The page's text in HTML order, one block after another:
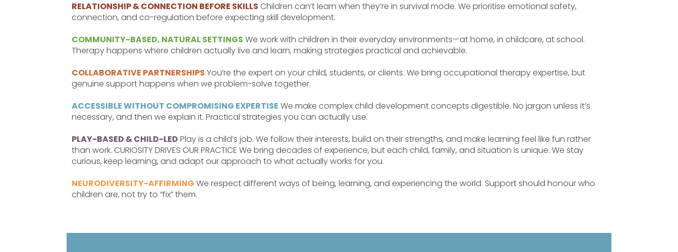
RELATIONSHIP & CONNECTION BEFORE SKILLS Children can’t learn when they’re in survival mode. We prioritise emotional safety,
connection, and co-regulation before expecting skill development.
COMMUNITY-BASED, NATURAL SETTINGS We work with children in their everyday environments—at home, in childcare, at school.
Therapy happens where children actually live and learn, making strategies practical and achievable.
COLLABORATIVE PARTNERSHIPS You’re the expert on your child, students, or clients. We bring occupational therapy expertise, but
genuine support happens when we problem-solve together.
ACCESSIBLE WITHOUT COMPROMISING EXPERTISE We make complex child development concepts digestible. No jargon unless it’s
necessary, and then we explain it. Practical strategies you can actually use.
PLAY-BASED & CHILD-LED Play is a child’s job. We follow their interests, build on their strengths, and make learning feel like fun rather
than work. CURIOSITY DRIVES OUR PRACTICE We bring decades of experience, but each child, family, and situation is unique. We stay
curious, keep learning, and adapt our approach to what actually works for you.
NEURODIVERSITY-AFFIRMING We respect different ways of being, learning, and experiencing the world. Support should honour who
children are, not try to “fix” them.